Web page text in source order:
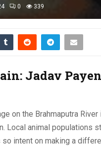
0 339
Jadav
on the Brahmaputra
Local animal populations
intent on making a